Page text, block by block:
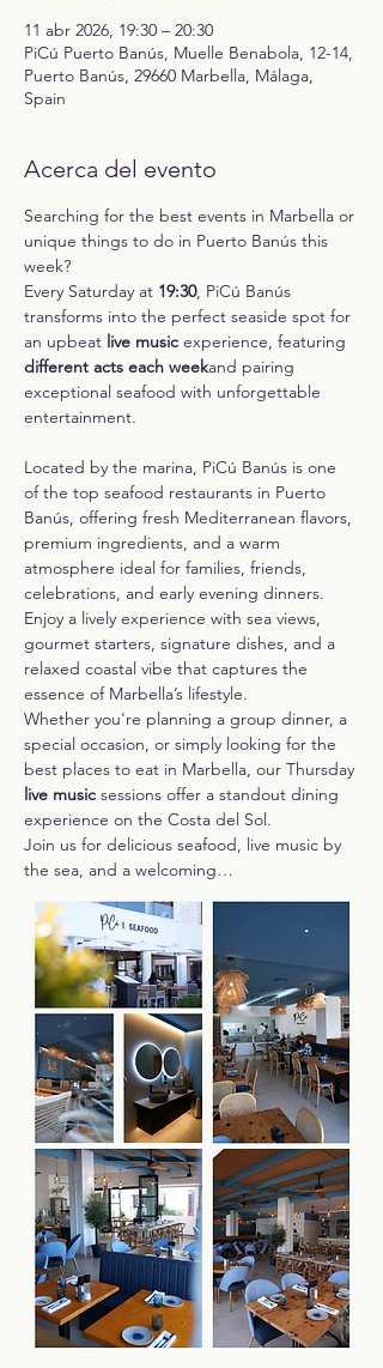
11 abr 2026, 19:30 – 20:30
PiCú Puerto Banús, Muelle Benabola, 12-14,
Puerto Banús, 29660 Marbella, Málaga,
Spain
Acerca del evento
Searching for the best events in Marbella or
unique things to do in Puerto Banús this
week?
Every Saturday at 19:30, PiCú Banús
transforms into the perfect seaside spot for
an upbeat live music experience, featuring
different acts each weekand pairing
exceptional seafood with unforgettable
entertainment.
Located by the marina, PiCú Banús is one
of the top seafood restaurants in Puerto
Banús, offering fresh Mediterranean flavors,
premium ingredients, and a warm
atmosphere ideal for families, friends,
celebrations, and early evening dinners.
Enjoy a lively experience with sea views,
gourmet starters, signature dishes, and a
relaxed coastal vibe that captures the
essence of Marbella’s lifestyle.
Whether you're planning a group dinner, a
special occasion, or simply looking for the
best places to eat in Marbella, our Thursday
live music sessions offer a standout dining
experience on the Costa del Sol.
Join us for delicious seafood, live music by
the sea, and a welcoming…